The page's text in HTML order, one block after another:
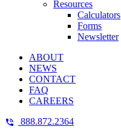
Resources
Calculators
Forms
Newsletter
ABOUT
NEWS
CONTACT
FAQ
CAREERS
888.872.2364